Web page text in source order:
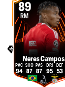
89
RM
Neres Campos
94 87 87 95 53